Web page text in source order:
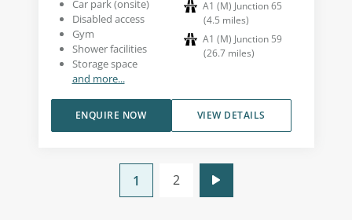
Car park (onsite)
Disabled access
Gym
Shower facilities
Storage space
and more...
A1 (M) Junction 65
(4.5 miles)
A1 (M) Junction 59
(26.7 miles)
VIEW DETAILS
ENQUIRE NOW
1 2